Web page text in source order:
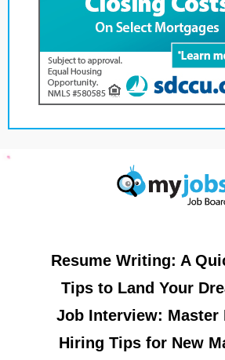
Resume Writing: A
Tips to Land Your
Job Interview: Master
Hiring Tips for New